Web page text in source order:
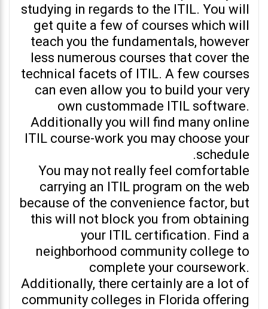
studying in regards to the ITIL. You will
get quite a few of courses which will
teach you the fundamentals, however
less numerous courses that cover the
technical facets of ITIL. A few courses
can even allow you to build your very
own custommade ITIL software.
Additionally you will find many online
ITIL course-work you may choose your
schedule.
You may not really feel comfortable
carrying an ITIL program on the web
because of the convenience factor, but
this will not block you from obtaining
your ITIL certification. Find a
neighborhood community college to
complete your coursework.
Additionally, there certainly are a lot of
community colleges in Florida offering